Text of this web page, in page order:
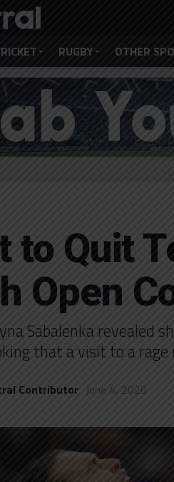
RUGBY OTHER
to Quit
Open
Sabalenka revealed
that a visit to a
Contributor June 4, 2026